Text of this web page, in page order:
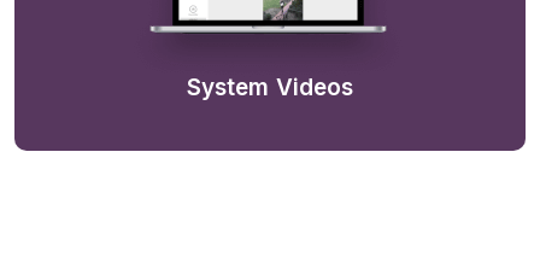
System Videos